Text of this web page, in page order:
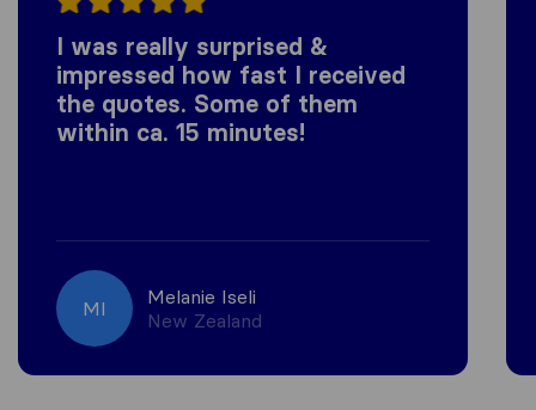
I was really surprised &
impressed how fast I received
the quotes. Some of them
within ca. 15 minutes!
MI
Melanie Iseli
New Zealand